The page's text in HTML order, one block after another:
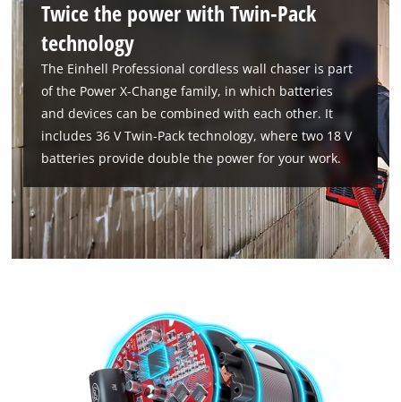
We need your consent to load the
This content is not permitted to load due
to trackers that are not disclosed to the
visitor. The website owner needs to setup
the site with their CMP to add this content
Powered by
Management Platform
Twice the power with Twin-Pack
technology
The Einhell Professional cordless wall chaser is part
of the Power X-Change family, in which batteries
and devices can be combined with each other. It
includes 36 V Twin-Pack technology, where two 18 V
batteries provide double the power for your work.